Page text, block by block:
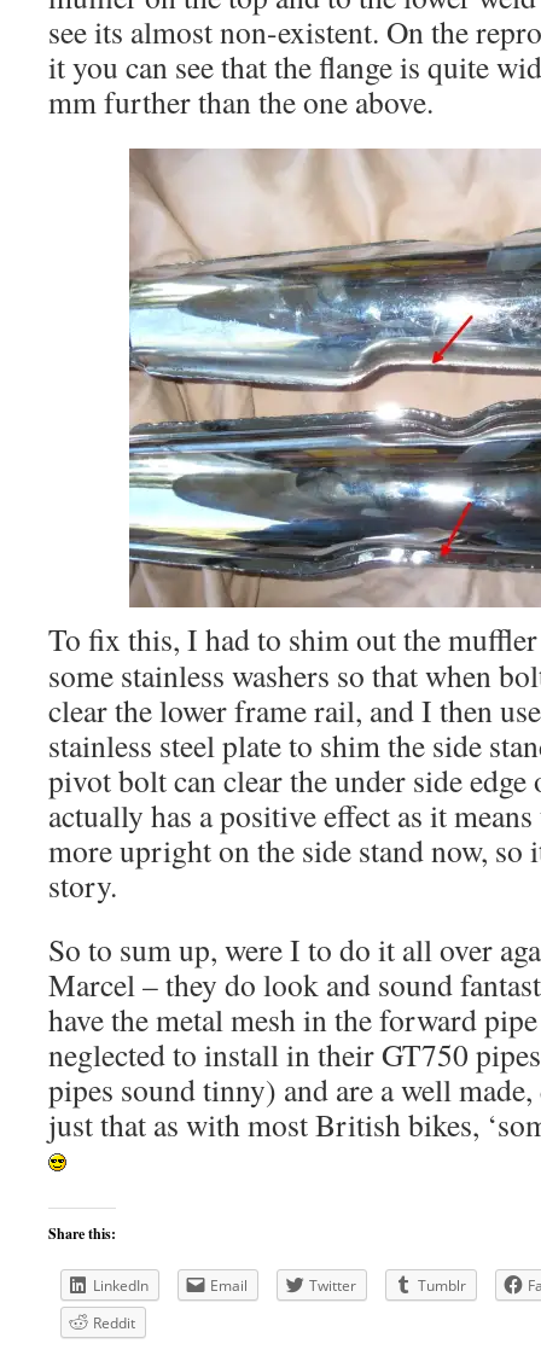
see its almost non-existent. On the
it you can see that the flange is quite
mm further than the one above.
To fix this, I had to shim out the
some stainless washers so that when
clear the lower frame rail, and I then
stainless steel plate to shim the side
pivot bolt can clear the under side
actually has a positive effect as it
more upright on the side stand now, so
story.
So to sum up, were I to do it all over
Marcel – they do look and sound
have the metal mesh in the forward
neglected to install in their GT750
pipes sound tinny) and are a well
just that as with most British bikes,
Share this:
LinkedIn Email Twitter Tumblr
Reddit